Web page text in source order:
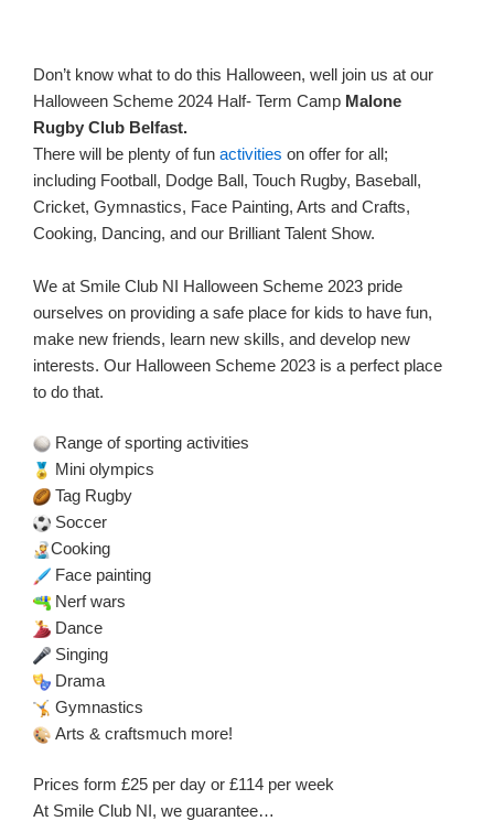
Don’t know what to do this Halloween, well join us at our
Halloween Scheme 2024 Half- Term Camp Malone
Rugby Club Belfast.
There will be plenty of fun activities on offer for all;
including Football, Dodge Ball, Touch Rugby, Baseball,
Cricket, Gymnastics, Face Painting, Arts and Crafts,
Cooking, Dancing, and our Brilliant Talent Show.
We at Smile Club NI Halloween Scheme 2023 pride
ourselves on providing a safe place for kids to have fun,
make new friends, learn new skills, and develop new
interests. Our Halloween Scheme 2023 is a perfect place
to do that.
Range of sporting activities
Mini olympics
Tag Rugby
Soccer
Cooking
Face painting
Nerf wars
Dance
Singing
Drama
Gymnastics
Arts & craftsmuch more!
Prices form £25 per day or £114 per week
At Smile Club NI, we guarantee…